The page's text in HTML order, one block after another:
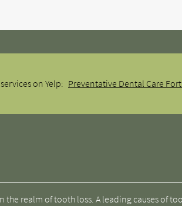
on Yelp: Preventative Dental Care Fort
realm of tooth loss. A leading causes of